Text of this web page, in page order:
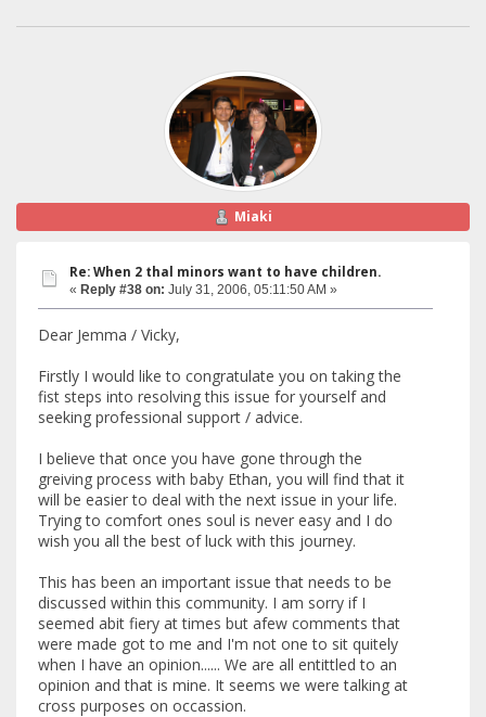
Miaki
Re: When 2 thal minors want to have children.
« Reply #38 on: July 31, 2006, 05:11:50 AM »
Dear Jemma / Vicky,
Firstly I would like to congratulate you on taking the
fist steps into resolving this issue for yourself and
seeking professional support / advice.
I believe that once you have gone through the
greiving process with baby Ethan, you will find that it
will be easier to deal with the next issue in your life.
Trying to comfort ones soul is never easy and I do
wish you all the best of luck with this journey.
This has been an important issue that needs to be
discussed within this community. I am sorry if I
seemed abit fiery at times but afew comments that
were made got to me and I'm not one to sit quitely
when I have an opinion...... We are all entittled to an
opinion and that is mine. It seems we were talking at
cross purposes on occassion.